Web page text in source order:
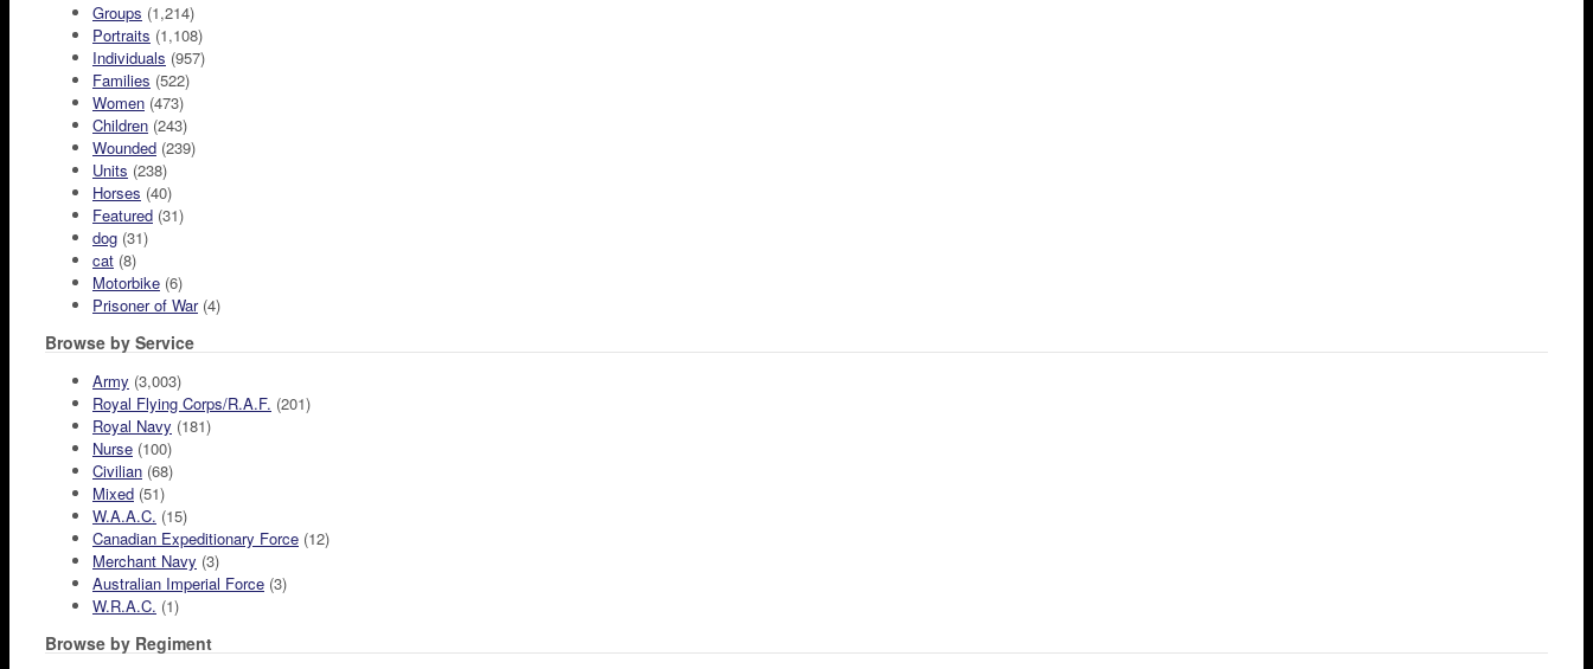
Groups (1,214)
Portraits (1,108)
Individuals (957)
Families (522)
Women (473)
Children (243)
Wounded (239)
Units (238)
Horses (40)
Featured (31)
dog (31)
cat (8)
Motorbike (6)
Prisoner of War(4)
Browse by Service
Army (3,003)
Royal Flying Corps/R.A.F. (201)
Royal Navy (181)
Nurse (100)
Civilian (68)
Mixed (51)
W.A.A.C. (15)
Canadian Expeditionary Force (12)
Merchant Navy (3)
Australian Imperial Force (3)
W.R.A.C. (1)
Browse by Regiment